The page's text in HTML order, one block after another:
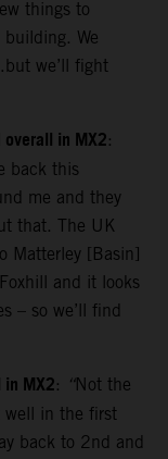
things to
We
we’ll fight
in MX2:
back this
me and they
that. The UK
Matterley [Basin]
and it looks
– so we’ll find
MX2: “Not the
well in the first
back to 2nd and